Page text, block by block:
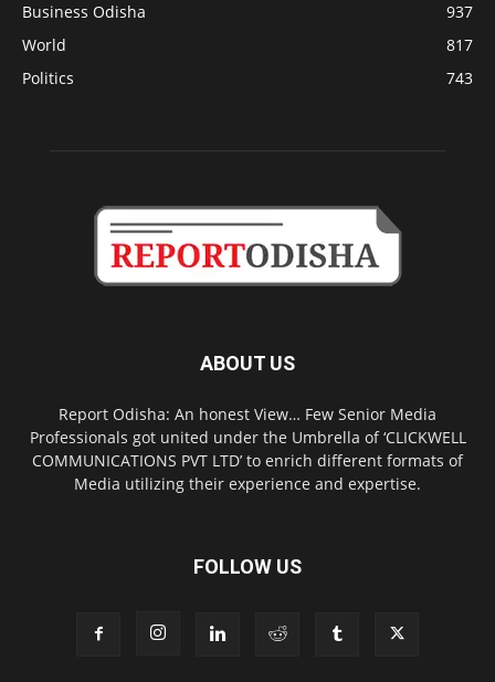
Business Odisha
937
World
817
Politics
743
ABOUT US
Report Odisha: An honest View… Few Senior Media
Professionals got united under the Umbrella of ‘CLICKWELL
COMMUNICATIONS PVT LTD’ to enrich different formats of
Media utilizing their experience and expertise.
FOLLOW US